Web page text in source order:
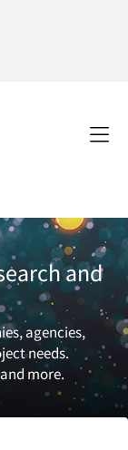
and
agencies,
needs.
more.